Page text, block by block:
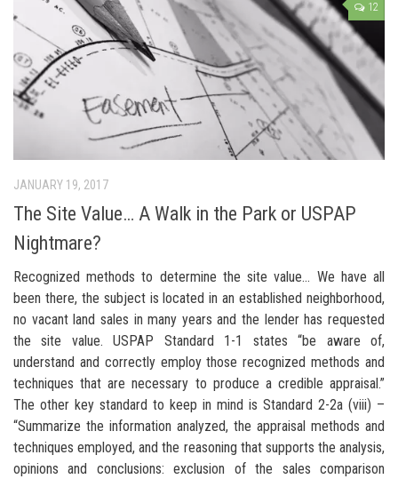
12
JANUARY 19, 2017
The Site Value… A Walk in the Park or USPAP
Nightmare?
Recognized methods to determine the site value… We have all
been there, the subject is located in an established neighborhood,
no vacant land sales in many years and the lender has requested
the site value. USPAP Standard 1-1 states “be aware of,
understand and correctly employ those recognized methods and
techniques that are necessary to produce a credible appraisal.”
The other key standard to keep in mind is Standard 2-2a (viii) –
“Summarize the information analyzed, the appraisal methods and
techniques employed, and the reasoning that supports the analysis,
opinions and conclusions: exclusion of the sales comparison